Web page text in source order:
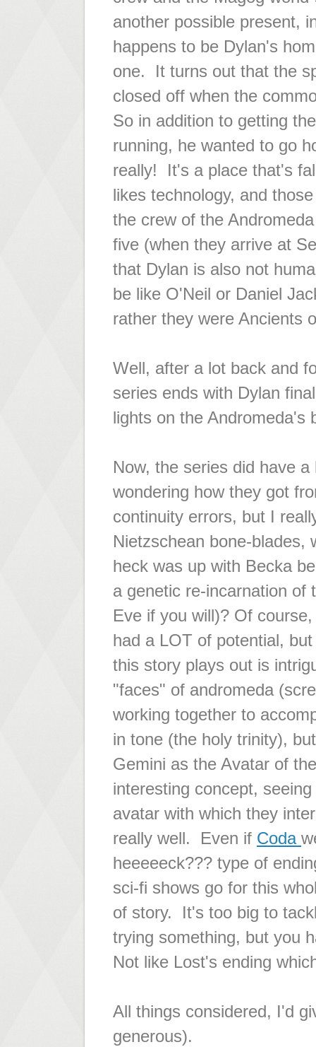
another possible present,
happens to be Dylan's
one. It turns out that the
closed off when the
So in addition to getting
running, he wanted to go
really! It's a place that's
likes technology, and
the crew of the
five (when they arrive at
that Dylan is also not
be like O'Neil or Daniel
rather they were Ancients
Well, after a lot back and
series ends with Dylan
lights on the Andromeda's
Now, the series did have
wondering how they got
continuity errors, but I
Nietzschean bone-blades,
heck was up with Becka
a genetic re-incarnation of
Eve if you will)? Of
had a LOT of potential,
this story plays out is
"faces" of andromeda
working together to
in tone (the holy trinity),
Gemini as the Avatar of
interesting concept,
avatar with which they
really well. Even if Coda
heeeeeck??? type of
sci-fi shows go for this
of story. It's too big to
trying something, but you
Not like Lost's ending
All things considered, I'd
generous).